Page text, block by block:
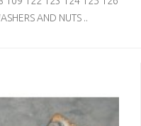
AND NUTS ..